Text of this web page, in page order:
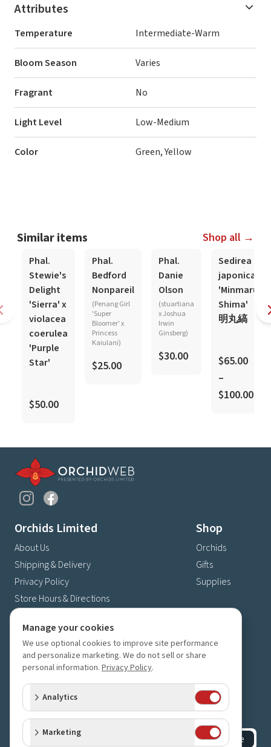
Attributes
Temperature Intermediate-Warm
Bloom Season Varies
Fragrant No
Light Level Low-Medium
Color Green, Yellow
Similar items Shop all →
Phal.
Stewie's
Delight
'Sierra' x
violacea
coerulea
'Purple
Star'
$50.00
Phal.
Bedford
Nonpareil
(Penang Girl
'Super
Bloomer' x
Princess
Kaiulani)
$25.00
Phal.
Danie
Olson
(stuartiana
x Joshua
Irwin
Ginsberg)
$30.00
Sedirea
japonica
'Minmaru
Shima'
明丸縞
$65.00
–
$100.00
Orchids Limited
About Us
Shipping & Delivery
Privacy Policy
Store Hours & Directions
Shop
Orchids
Gifts
Supplies
4630 Fernbrook Lane N
Plymouth, MN 55446
(763) 559-6425
Contact Us
Subscribe to our newsletter
Receive 10% off your next order for subscribing
Subscribe
Manage your cookies
We use optional cookies to improve site performance
and personalize marketing. We do not sell or share
personal information. Privacy Policy.
Analytics
Marketing